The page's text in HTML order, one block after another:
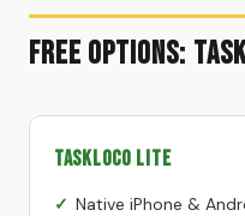
Free Options:
TaskLoco Lite
Native iPhone &